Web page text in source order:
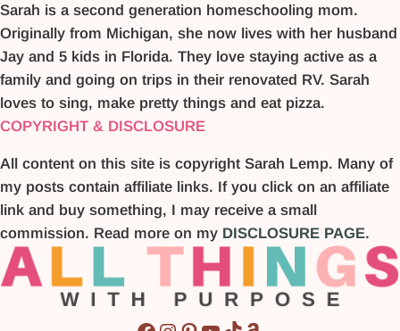
Sarah is a second generation homeschooling mom.
Originally from Michigan, she now lives with her husband
Jay and 5 kids in Florida. They love staying active as a
family and going on trips in their renovated RV. Sarah
loves to sing, make pretty things and eat pizza.
COPYRIGHT & DISCLOSURE
All content on this site is copyright Sarah Lemp. Many of
my posts contain affiliate links. If you click on an affiliate
link and buy something, I may receive a small
commission. Read more on my DISCLOSURE PAGE.